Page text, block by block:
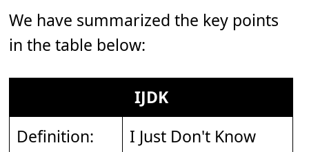
We have summarized the key points
in the table below:
IJDK
Definition:
I Just Don't Know